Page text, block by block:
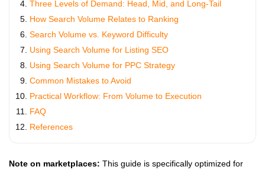
Three Levels of Demand: Head, Mid, and Long-Tail
How Search Volume Relates to Ranking
Search Volume vs. Keyword Difficulty
Using Search Volume for Listing SEO
Using Search Volume for PPC Strategy
Common Mistakes to Avoid
Practical Workflow: From Volume to Execution
FAQ
References
Note on marketplaces: This guide is specifically optimized for